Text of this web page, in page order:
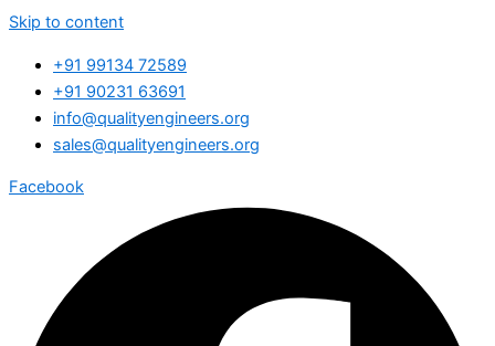
Skip to content
+91 99134 72589
+91 90231 63691
info@qualityengineers.org
sales@qualityengineers.org
Facebook